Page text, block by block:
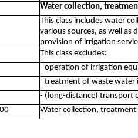
Water collection,
This class includes water
various sources, as well as
provision of irrigation
This class excludes:
- operation of irrigation
- treatment of waste water
- (long-distance) transport
Water collection, treatment